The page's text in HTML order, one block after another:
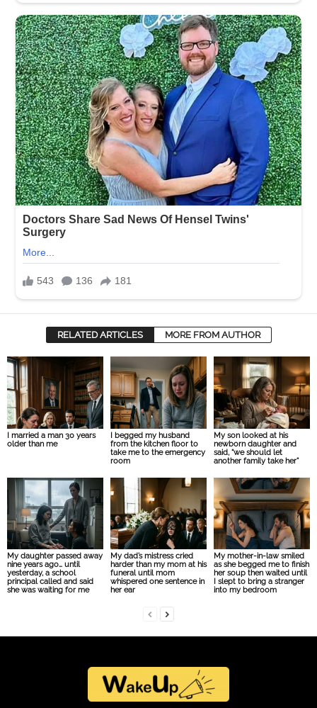
RELATED ARTICLES MORE FROM AUTHOR
I married a man 30 years
older than me
I begged my husband
from the kitchen floor to
take me to the emergency
room
My son looked at his
newborn daughter and
said, “we should let
another family take her”
My daughter passed away
nine years ago… until
yesterday, a school
principal called and said
she was waiting for me
My dad’s mistress cried
harder than my mom at his
funeral until mom
whispered one sentence in
her ear
My mother-in-law smiled
as she begged me to finish
her soup then waited until
I slept to bring a stranger
into my bedroom